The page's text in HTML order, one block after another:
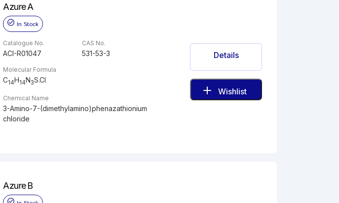
Azure A
In Stock
Catalogue No.
ACI-R01047
CAS No.
531-53-3
Molecular Formula
C14H14N3S.Cl
Chemical Name
3-Amino-7-(dimethylamino)phenazathionium
chloride
Details
Wishlist
Azure B